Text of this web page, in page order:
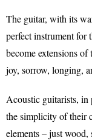
The guitar, with its
perfect instrument for
become extensions of
joy, sorrow, longing,
Acoustic guitarists, in
the simplicity of their
elements – just